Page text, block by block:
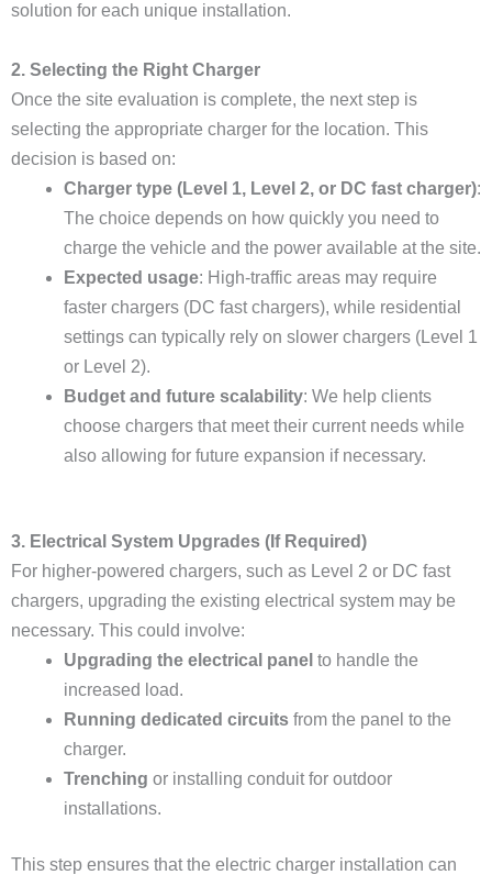
solution for each unique installation.
2. Selecting the Right Charger
Once the site evaluation is complete, the next step is
selecting the appropriate charger for the location. This
decision is based on:
Charger type (Level 1, Level 2, or DC fast charger):
The choice depends on how quickly you need to
charge the vehicle and the power available at the site.
Expected usage: High-traffic areas may require
faster chargers (DC fast chargers), while residential
settings can typically rely on slower chargers (Level 1
or Level 2).
Budget and future scalability: We help clients
choose chargers that meet their current needs while
also allowing for future expansion if necessary.
3. Electrical System Upgrades (If Required)
For higher-powered chargers, such as Level 2 or DC fast
chargers, upgrading the existing electrical system may be
necessary. This could involve:
Upgrading the electrical panel to handle the
increased load.
Running dedicated circuits from the panel to the
charger.
Trenching or installing conduit for outdoor
installations.
This step ensures that the electric charger installation can